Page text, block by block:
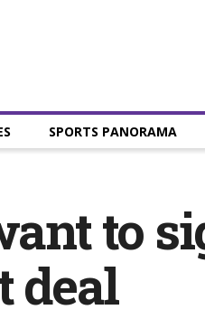
SPORTS PANORAMA
to
deal